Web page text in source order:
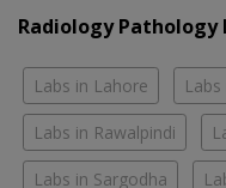
Radiology Pathology
Labs in Lahore
Labs in Rawalpindi
Labs in Sargodha